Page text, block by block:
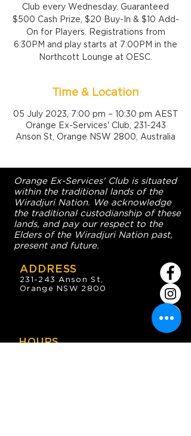
Club every Wednesday. Guaranteed
$500 Cash Prize, $20 Buy-In & $10 Add-
On for Players. Registrations from
6:30PM and play starts at 7:00PM in the
Northcott Lounge at OESC.
Time & Location
05 July 2023, 7:00 pm – 10:30 pm AEST
Orange Ex-Services' Club, 231-243
Anson St, Orange NSW 2800, Australia
Orange Ex-Services' Club is situated
within the traditional lands of the
Wiradjuri Nation. We acknowledge
the traditional custodianship of these
lands, and pay our respect to the
Elders of the Wiradjuri Nation past,
present and future.
ADDRESS
231-243 Anson St,
Orange NSW 2800
HOURS